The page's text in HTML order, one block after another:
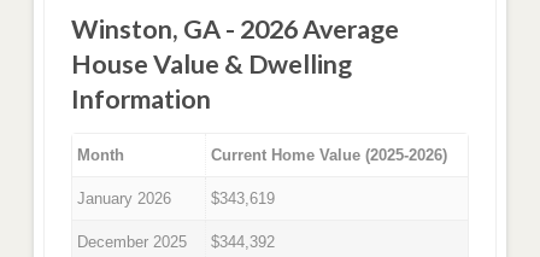
Winston, GA - 2026 Average
House Value & Dwelling
Information
Month Current Home Value (2025-2026)
January 2026 $343,619
December 2025 $344,392